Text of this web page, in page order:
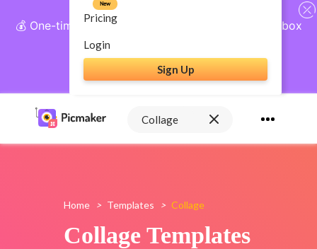
💰 One-time payment, lifetime access: AI Social Inbox
+ Complete Social Suite
Get Lifetime Access
Pricing
New
Login
Sign Up
Home > Templates > Collage
Collage Templates